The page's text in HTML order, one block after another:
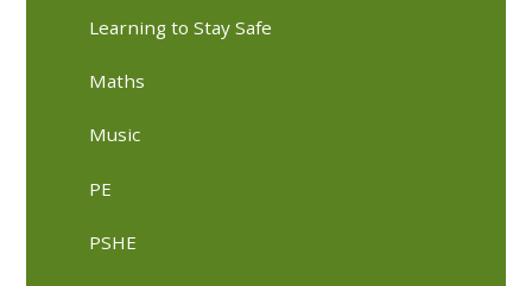
Learning to Stay Safe
Maths
Music
PE
PSHE